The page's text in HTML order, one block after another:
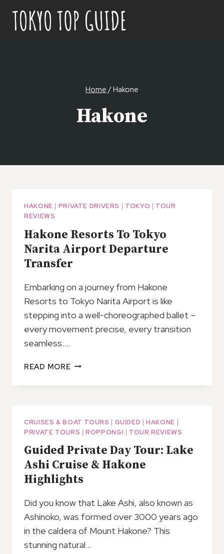
content
Home/Hakone
Hakone
HAKONE | PRIVATE DRIVERS | TOKYO | TOUR
REVIEWS
Hakone Resorts To Tokyo
Narita Airport Departure
Transfer
Embarking on a journey from Hakone
Resorts to Tokyo Narita Airport is like
stepping into a well-choreographed ballet –
every movement precise, every transition
seamless….
READ MOREHAKONE
TO
AIRPORT
DEPARTURE
TRANSFER
CRUISES & BOAT TOURS | GUIDED |HAKONE |
PRIVATE TOURS |ROPPONGI | TOUR REVIEWS
Guided Private Day Tour: Lake
Ashi Cruise & Hakone
Highlights
Did you know that Lake Ashi, also known as
Ashinoko, was formed over 3000 years ago
in the caldera of Mount Hakone? This
stunning natural…